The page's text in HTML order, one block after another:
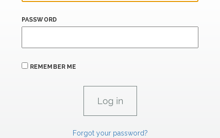
PASSWORD
REMEMBER ME
Forgot your password?